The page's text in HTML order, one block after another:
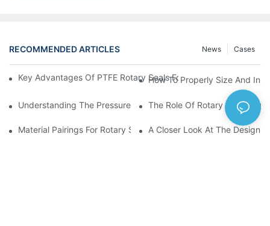
RECOMMENDED ARTICLES Cases
News
Key Advantages Of PTFE Rotary Seals For High-Speed And
How To Properly Size And
Understanding The Pressure And Speed Limits Of Oil Seals For
The Role Of Rotary Seal
Material Pairings For Rotary Seal Rings To Minimize Wear And
A Closer Look At The Design